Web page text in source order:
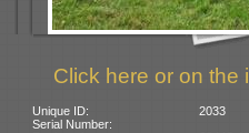
Click here or on the
Unique ID:
2033
Serial Number: